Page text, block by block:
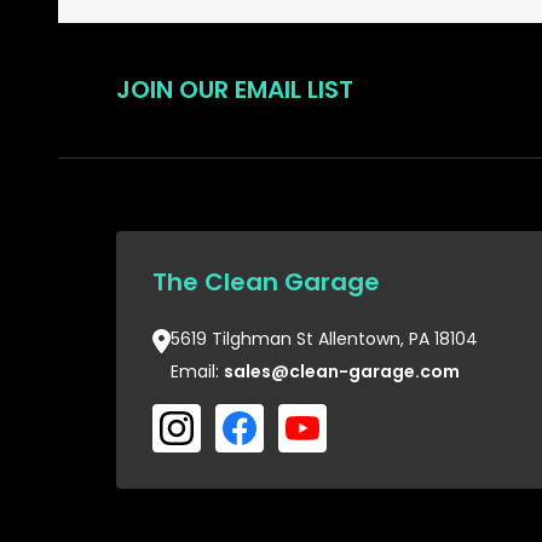
JOIN OUR EMAIL LIST
The Clean Garage
5619 Tilghman St Allentown, PA 18104
Email: sales@clean-garage.com